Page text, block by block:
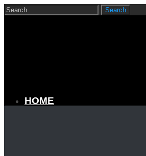
HOME